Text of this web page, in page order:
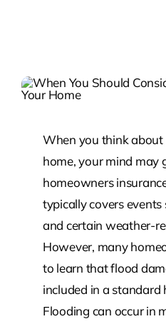
When you think
home, your mind may
homeowners
typically covers events
and certain weather-
However, many
to learn that flood
included in a standard
Flooding can occur in